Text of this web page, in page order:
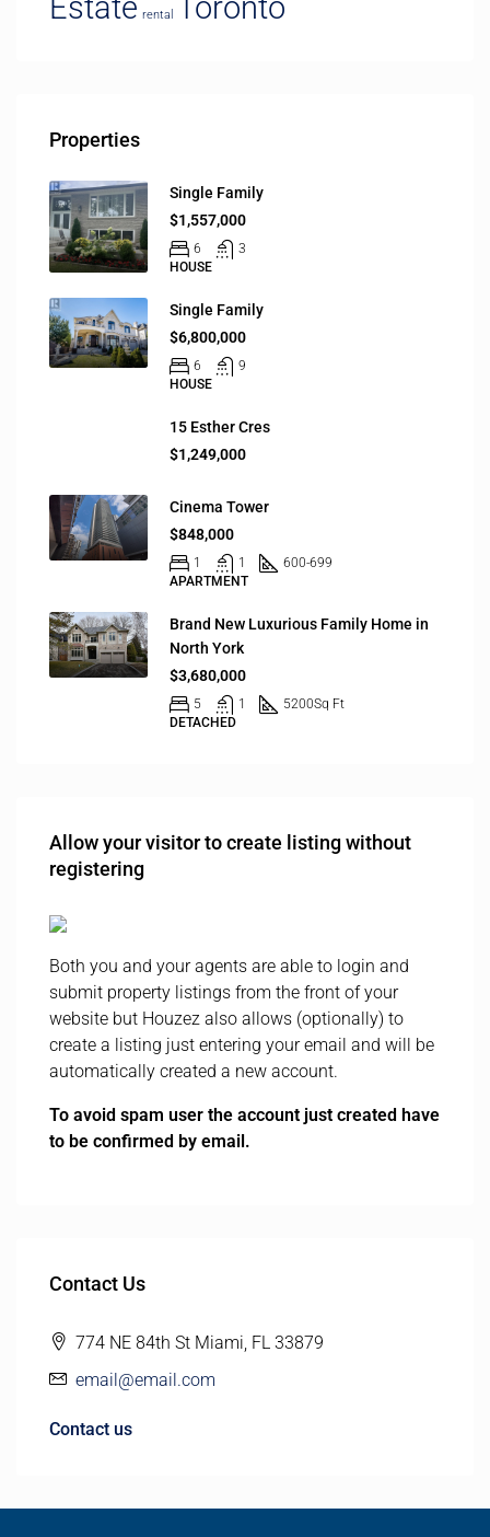
Estate rental Toronto
Properties
Single Family
$1,557,000
6
3
HOUSE
Single Family
$6,800,000
6
9
HOUSE
15 Esther Cres
$1,249,000
Cinema Tower
$848,000
1 1
600-699
APARTMENT
Brand New Luxurious Family Home in
North York
$3,680,000
5 1 5200Sq Ft
DETACHED
Allow your visitor to create listing without
registering
Both you and your agents are able to login and
submit property listings from the front of your
website but Houzez also allows (optionally) to
create a listing just entering your email and will be
automatically created a new account.
To avoid spam user the account just created have
to be confirmed by email.
Contact Us
774 NE 84th St Miami, FL 33879
email@email.com
Contact us